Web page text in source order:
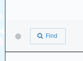
Find